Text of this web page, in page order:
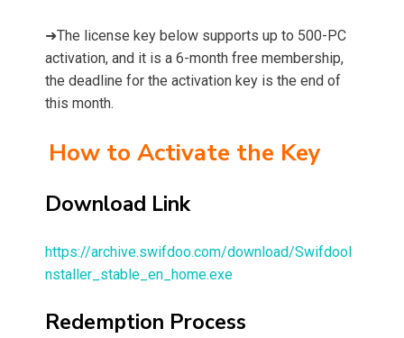
➜The license key below supports up to 500-PC
activation, and it is a 6-month free membership,
the deadline for the activation key is the end of
this month.
How to Activate the Key
Download Link
https://archive.swifdoo.com/download/SwifdooI
nstaller_stable_en_home.exe
Redemption Process